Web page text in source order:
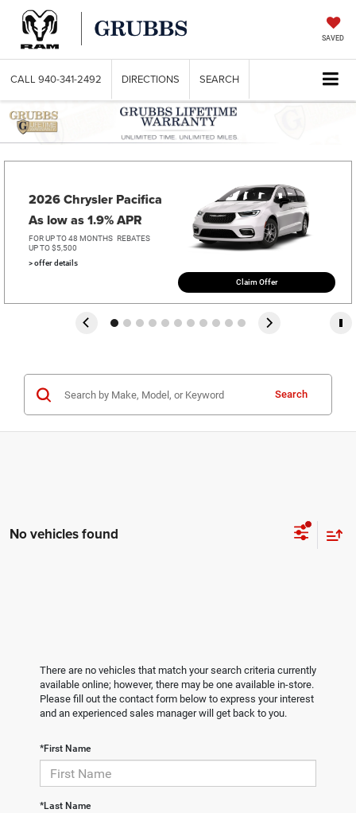
SAVED
CALL 940-341-2492 DIRECTIONS SEARCH
As low as 1.9% APR
FOR UP TO 48 MONTHS REBATES
UP TO $5,500
> offer details
Claim Offer
Search
No vehicles found
There are no vehicles that match your search criteria currently
available online; however, there may be one available in-store.
Please fill out the contact form below to express your interest
and an experienced sales manager will get back to you.
*First Name
*Last Name